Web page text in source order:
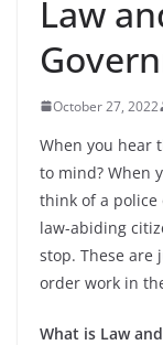
Law
October 27, 2022
When you hear
to mind? When
think of a police
law-abiding
stop. These are
order work in
What is Law